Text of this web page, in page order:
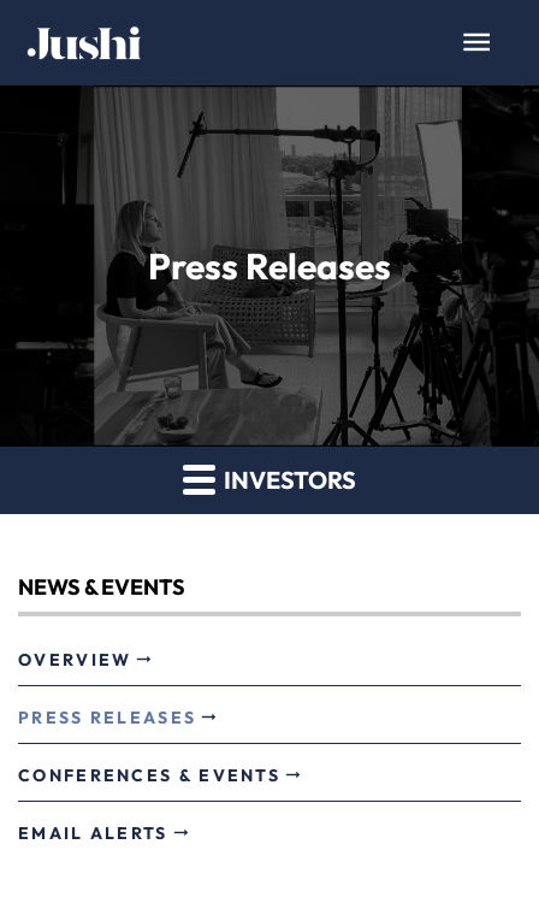
Press Releases
INVESTORS
NEWS & EVENTS
OVERVIEW
PRESS RELEASES
CONFERENCES & EVENTS
EMAIL ALERTS